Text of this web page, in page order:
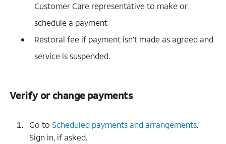
Customer Care representative to make or
schedule a payment
Restoral fee if payment isn’t made as agreed and
service is suspended.
Verify or change payments
Go to Scheduled payments and arrangements.
Sign in, if asked.